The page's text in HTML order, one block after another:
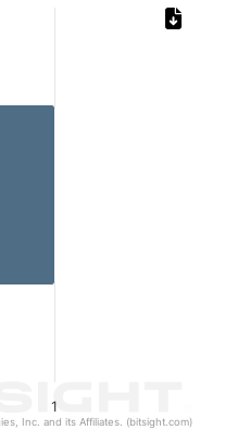
1
Inc. and its Affiliates. (bitsight.com)